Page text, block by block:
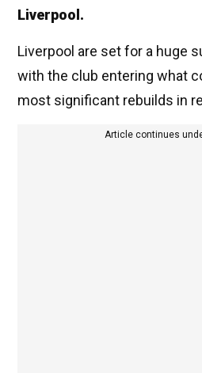
Liverpool.
Liverpool are set for a huge
with the club entering what
most significant rebuilds in
Article continues